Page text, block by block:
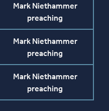
Mark Niethammer
preaching
Mark Niethammer
preaching
Mark Niethammer
preaching